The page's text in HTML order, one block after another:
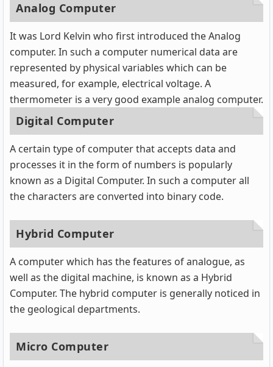
Analog Computer
It was Lord Kelvin who first introduced the Analog
computer. In such a computer numerical data are
represented by physical variables which can be
measured, for example, electrical voltage. A
thermometer is a very good example analog computer.
Digital Computer
A certain type of computer that accepts data and
processes it in the form of numbers is popularly
known as a Digital Computer. In such a computer all
the characters are converted into binary code.
Hybrid Computer
A computer which has the features of analogue, as
well as the digital machine, is known as a Hybrid
Computer. The hybrid computer is generally noticed in
the geological departments.
Micro Computer